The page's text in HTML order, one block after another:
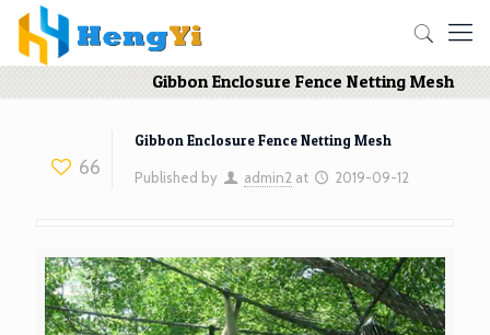
Gibbon Enclosure Fence Netting Mesh
66
Gibbon Enclosure Fence Netting Mesh
Published by admin2 at 2019-09-12